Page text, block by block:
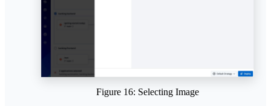
Figure 16: Selecting Image